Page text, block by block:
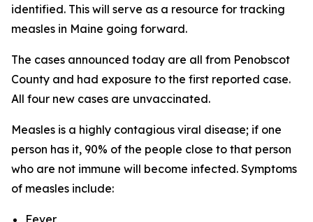
identified. This will serve as a resource for tracking
measles in Maine going forward.
The cases announced today are all from Penobscot
County and had exposure to the first reported case.
All four new cases are unvaccinated.
Measles is a highly contagious viral disease; if one
person has it, 90% of the people close to that person
who are not immune will become infected. Symptoms
of measles include:
Fever